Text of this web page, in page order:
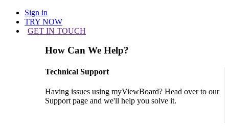
Sign in
TRY NOW
GET IN TOUCH
How Can We Help?
Technical Support
Having issues using myViewBoard? Head over to our
Support page and we'll help you solve it.